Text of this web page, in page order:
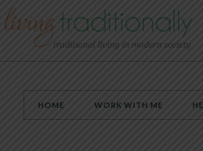
HOME WORK WITH ME